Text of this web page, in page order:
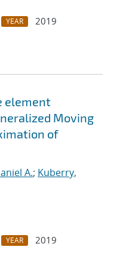
YEAR
2019
element
Moving
of
A.; Kuberry,
YEAR
2019